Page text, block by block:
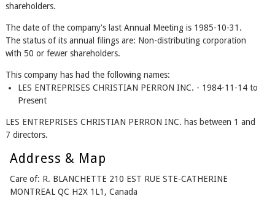
shareholders.
The date of the company's last Annual Meeting is 1985-10-31.
The status of its annual filings are: Non-distributing corporation
with 50 or fewer shareholders.
This company has had the following names:
LES ENTREPRISES CHRISTIAN PERRON INC. - 1984-11-14 to
Present
LES ENTREPRISES CHRISTIAN PERRON INC. has between 1 and
7 directors.
Address & Map
Care of: R. BLANCHETTE 210 EST RUE STE-CATHERINE
MONTREAL QC H2X 1L1, Canada